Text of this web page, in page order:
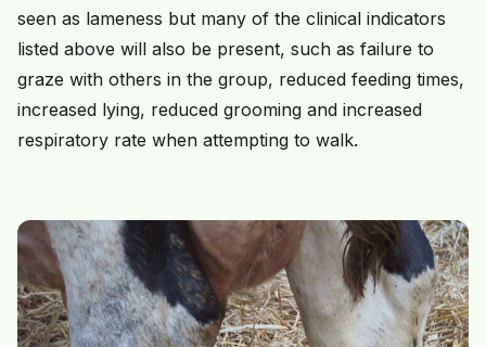
seen as lameness but many of the clinical indicators
listed above will also be present, such as failure to
graze with others in the group, reduced feeding times,
increased lying, reduced grooming and increased
respiratory rate when attempting to walk.